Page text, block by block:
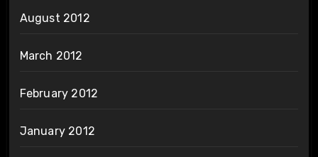
August 2012
March 2012
February 2012
January 2012